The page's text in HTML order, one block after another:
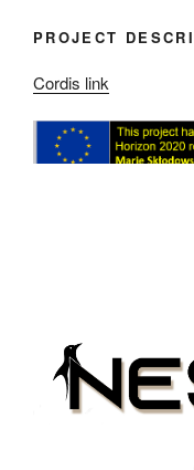
PROJECT
Cordis link